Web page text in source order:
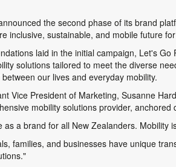
the second phase of its brand
inclusive, sustainable, and mobile future
laid in the initial campaign, Let's Go
solutions tailored to meet the diverse
our lives and everyday mobility.
Vice President of Marketing, Susanne
mobility solutions provider, anchored
as a brand for all New Zealanders.
families, and businesses have unique